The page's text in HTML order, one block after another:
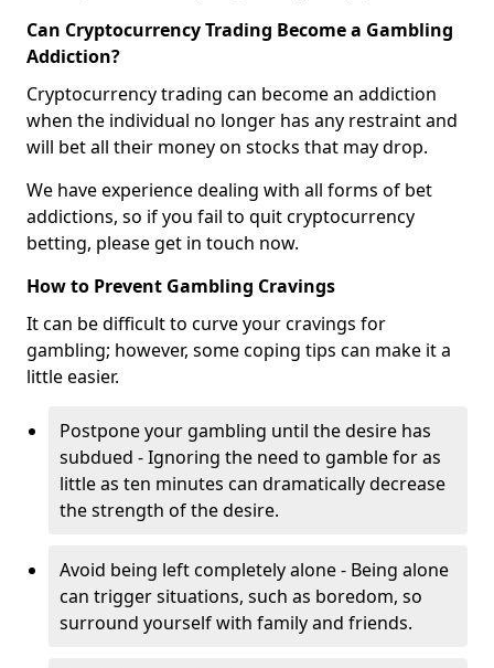
Can Cryptocurrency Trading Become a Gambling
Addiction?
Cryptocurrency trading can become an addiction
when the individual no longer has any restraint and
will bet all their money on stocks that may drop.
We have experience dealing with all forms of bet
addictions, so if you fail to quit cryptocurrency
betting, please get in touch now.
How to Prevent Gambling Cravings
It can be difficult to curve your cravings for
gambling; however, some coping tips can make it a
little easier.
Postpone your gambling until the desire has
subdued - Ignoring the need to gamble for as
little as ten minutes can dramatically decrease
the strength of the desire.
Avoid being left completely alone - Being alone
can trigger situations, such as boredom, so
surround yourself with family and friends.